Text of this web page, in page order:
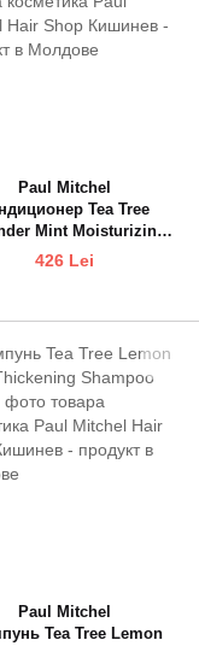
Paul Mitchel
Tea Tree
Mint Moisturizing
Condioner 300 Ml
426 Lei
Paul Mitchel
Tea Tree Lemon